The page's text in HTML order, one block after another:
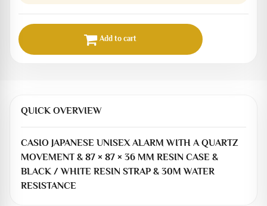
Add to cart
QUICK OVERVIEW
CASIO JAPANESE UNISEX ALARM WITH A QUARTZ
MOVEMENT & 87 × 87 × 36 MM RESIN CASE &
BLACK / WHITE RESIN STRAP & 30M WATER
RESISTANCE